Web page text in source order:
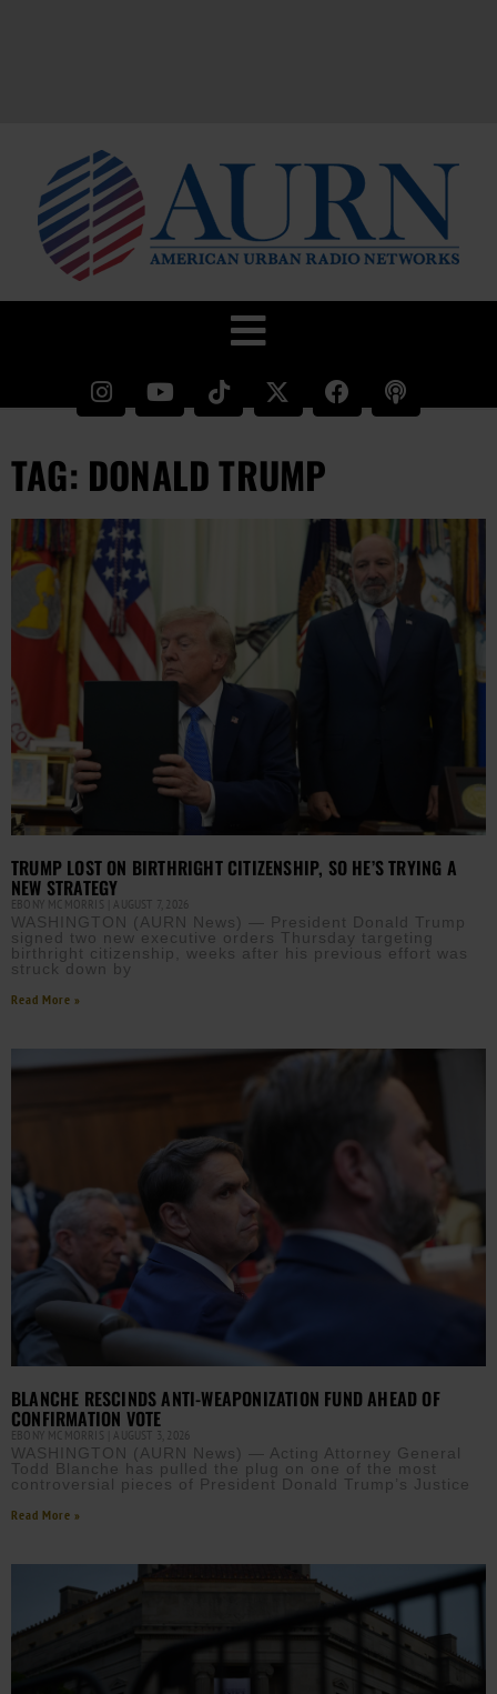
TAG: DONALD TRUMP
TRUMP LOST ON BIRTHRIGHT CITIZENSHIP, SO HE’S TRYING A
NEW STRATEGY
EBONY MCMORRIS AUGUST 7, 2026
WASHINGTON (AURN News) — President Donald Trump
signed two new executive orders Thursday targeting
birthright citizenship, weeks after his previous effort was
struck down by
Read More »
BLANCHE RESCINDS ANTI-WEAPONIZATION FUND AHEAD OF
CONFIRMATION VOTE
EBONY MCMORRIS AUGUST 3, 2026
WASHINGTON (AURN News) — Acting Attorney General
Todd Blanche has pulled the plug on one of the most
controversial pieces of President Donald Trump’s Justice
Read More »